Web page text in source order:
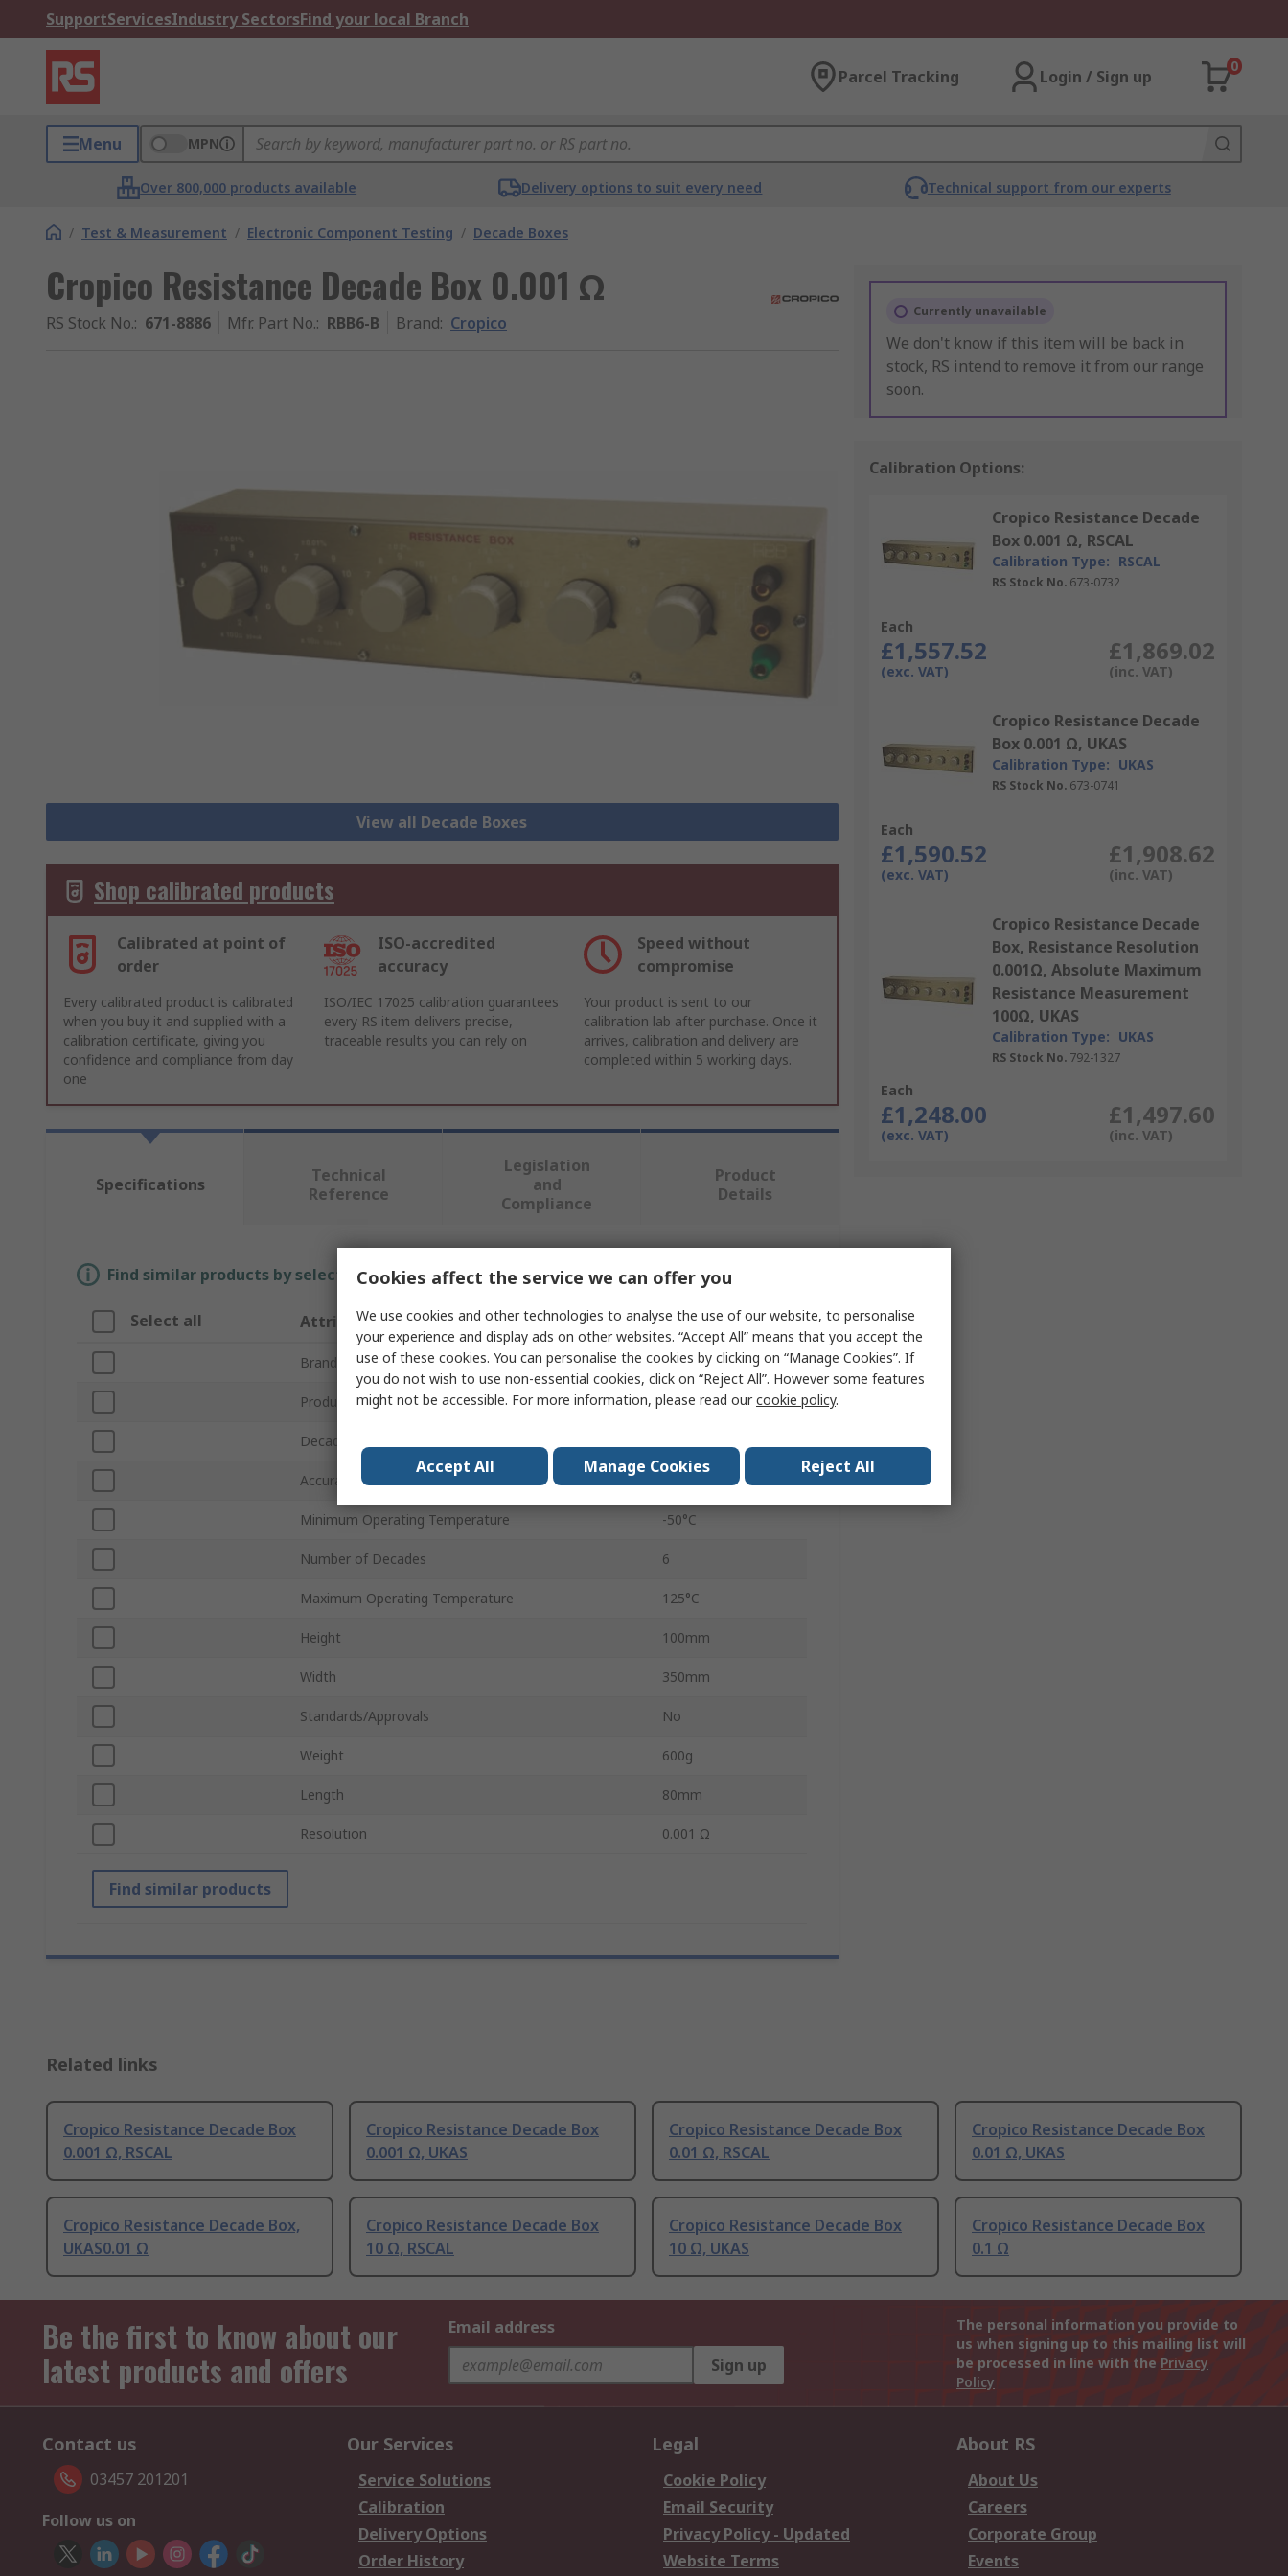
SupportServicesIndustry SectorsFind your local Branch
Parcel Tracking Login / Sign up
0
Menu MPN
Over 800,000 products available Delivery options to suit every need Technical support from our experts
/ Test & Measurement / Electronic Component Testing / Decade Boxes
Cropico Resistance Decade Box 0.001 Ω
RS Stock No.: 671-8886 Mfr. Part No.: RBB6-B Brand: Cropico
View all Decade Boxes
Currently unavailable
We don't know if this item will be back in
stock, RS intend to remove it from our range
soon.
Calibration Options:
Cropico Resistance Decade
Box 0.001 Ω, RSCAL
Calibration Type: RSCAL
RS Stock No. 673-0732
Each
£1,557.52
(exc. VAT)
£1,869.02
(inc. VAT)
Cropico Resistance Decade
Box 0.001 Ω, UKAS
Calibration Type: UKAS
RS Stock No. 673-0741
Each
£1,590.52
(exc. VAT)
£1,908.62
(inc. VAT)
Cropico Resistance Decade
Box, Resistance Resolution
0.001Ω, Absolute Maximum
Resistance Measurement
100Ω, UKAS
Calibration Type: UKAS
RS Stock No. 792-1327
Each
£1,248.00
(exc. VAT)
£1,497.60
(inc. VAT)
Shop calibrated products
Calibrated at point of
order
ISO-accredited
accuracy
Speed without
compromise
Every calibrated product is calibrated
when you buy it and supplied with a
calibration certificate, giving you
confidence and compliance from day
one
ISO/IEC 17025 calibration guarantees
every RS item delivers precise,
traceable results you can rely on
Your product is sent to our
calibration lab after purchase. Once it
arrives, calibration and delivery are
completed within 5 working days.
Specifications
Technical
Reference
Legislation
and
Compliance
Product
Details
Find similar products by selecting one or more attributes.
Select all Attribute Value
Brand Cropico
Product Type Decade Box
Decade Box Type
Accuracy
Minimum Operating Temperature -50°C
Number of Decades 6
Maximum Operating Temperature 125°C
Height 100mm
Width 350mm
Standards/Approvals No
Weight 600g
Length 80mm
Resolution 0.001 Ω
Find similar products
Related links
Cropico Resistance Decade Box
0.001 Ω, RSCAL
Cropico Resistance Decade Box
0.001 Ω, UKAS
Cropico Resistance Decade Box
0.01 Ω, RSCAL
Cropico Resistance Decade Box
0.01 Ω, UKAS
Cropico Resistance Decade Box,
UKAS0.01 Ω
Cropico Resistance Decade Box
10 Ω, RSCAL
Cropico Resistance Decade Box
10 Ω, UKAS
Cropico Resistance Decade Box
0.1 Ω
Be the first to know about our
latest products and offers
Email address
Sign up
The personal information you provide to
us when signing up to this mailing list will
be processed in line with the Privacy
Policy
Contact us
03457 201201
Follow us on
Our Services
Service Solutions
Calibration
Delivery Options
Order History
Legal
Cookie Policy
Email Security
Privacy Policy - Updated
Website Terms
About RS
About Us
Careers
Corporate Group
Events
Cookies affect the service we can offer you
We use cookies and other technologies to analyse the use of our website, to personalise
your experience and display ads on other websites. “Accept All” means that you accept the
use of these cookies. You can personalise the cookies by clicking on “Manage Cookies”. If
you do not wish to use non-essential cookies, click on “Reject All”. However some features
might not be accessible. For more information, please read ourcookie policy.
Accept All Manage Cookies Reject All